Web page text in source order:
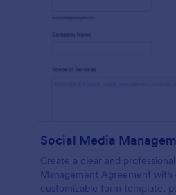
Social Media
Create a clear and
Management Agreement with
customizable form template,